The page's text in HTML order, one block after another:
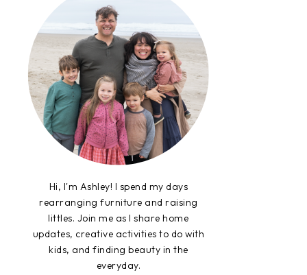
Hi, I'm Ashley! I spend my days
rearranging furniture and raising
littles. Join me as I share home
updates, creative activities to do with
kids, and finding beauty in the
everyday.